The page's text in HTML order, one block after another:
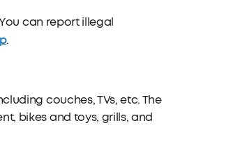
can report illegal
.
couches, TVs, etc. The
bikes and toys, grills, and